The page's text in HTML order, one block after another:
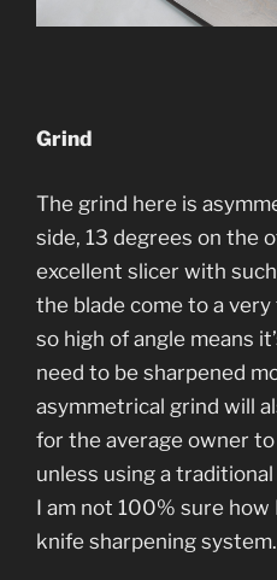
Grind
The grind here is
side, 13 degrees on the
excellent slicer with
the blade come to a
so high of angle means
need to be sharpened
asymmetrical grind will
for the average owner
unless using a
I am not 100% sure how
knife sharpening system.